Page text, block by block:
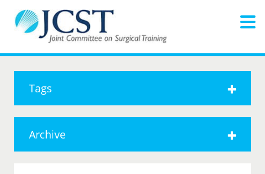
Tags
Archive